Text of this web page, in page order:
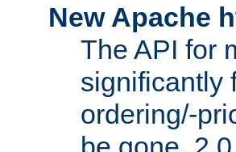
New Apache
The API for
significantly
ordering/-